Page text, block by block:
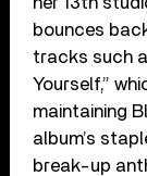
bounces
tracks such
Yourself,”
maintaining
album’s
break-up